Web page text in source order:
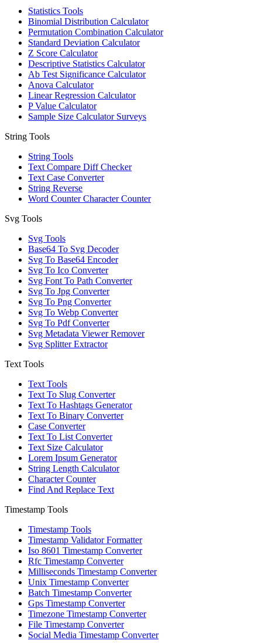
Statistics Tools
Binomial Distribution Calculator
Permutation Combination Calculator
Standard Deviation Calculator
Z Score Calculator
Descriptive Statistics Calculator
Ab Test Significance Calculator
Anova Calculator
Linear Regression Calculator
P Value Calculator
Sample Size Calculator Surveys
String Tools
String Tools
Text Compare Diff Checker
Text Case Converter
String Reverse
Word Counter Character Counter
Svg Tools
Svg Tools
Base64 To Svg Decoder
Svg To Base64 Encoder
Svg To Ico Converter
Svg Font To Path Converter
Svg To Jpg Converter
Svg To Png Converter
Svg To Webp Converter
Svg To Pdf Converter
Svg Metadata Viewer Remover
Svg Splitter Extractor
Text Tools
Text Tools
Text To Slug Converter
Text To Hashtags Generator
Text To Binary Converter
Case Converter
Text To List Converter
Text Size Calculator
Lorem Ipsum Generator
String Length Calculator
Character Counter
Find And Replace Text
Timestamp Tools
Timestamp Tools
Timestamp Validator Formatter
Iso 8601 Timestamp Converter
Rfc Timestamp Converter
Milliseconds Timestamp Converter
Unix Timestamp Converter
Batch Timestamp Converter
Gps Timestamp Converter
Timezone Timestamp Converter
File Timestamp Converter
Social Media Timestamp Converter